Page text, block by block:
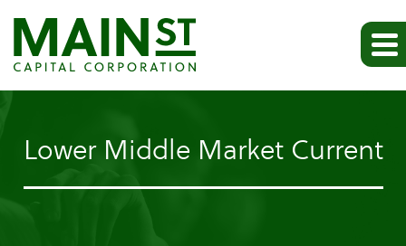
Lower Middle Market Current